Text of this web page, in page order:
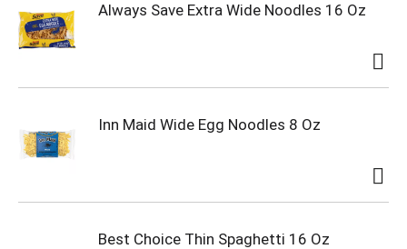
Always Save Extra Wide Noodles 16 Oz
Inn Maid Wide Egg Noodles 8 Oz
Best Choice Thin Spaghetti 16 Oz